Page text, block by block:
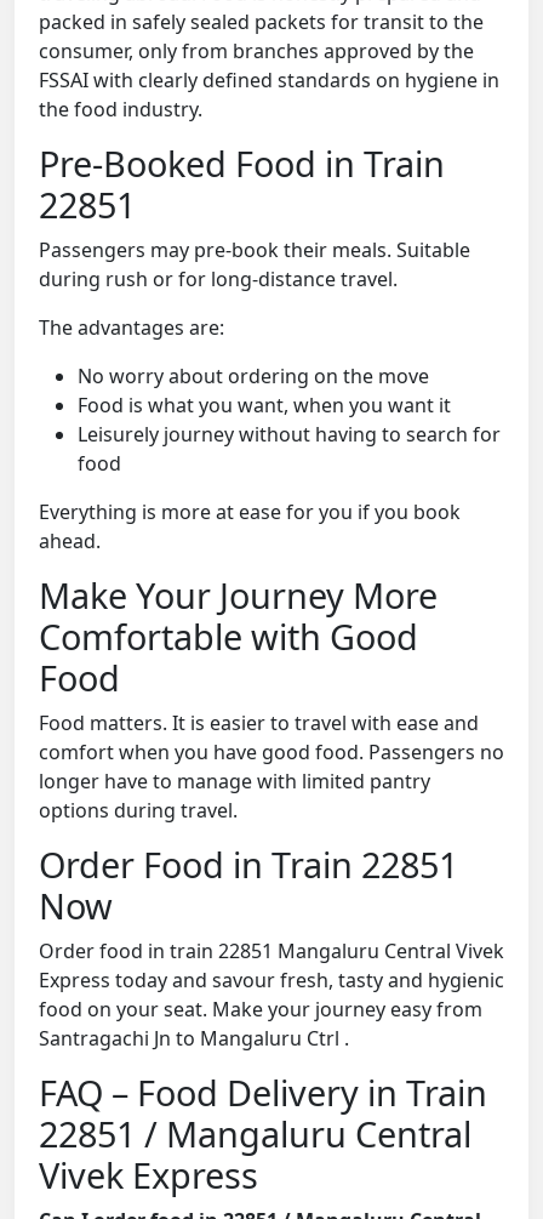
packed in safely sealed packets for transit to the
consumer, only from branches approved by the
FSSAI with clearly defined standards on hygiene in
the food industry.
Pre-Booked Food in Train
22851
Passengers may pre-book their meals. Suitable
during rush or for long-distance travel.
The advantages are:
No worry about ordering on the move
Food is what you want, when you want it
Leisurely journey without having to search for
food
Everything is more at ease for you if you book
ahead.
Make Your Journey More
Comfortable with Good
Food
Food matters. It is easier to travel with ease and
comfort when you have good food. Passengers no
longer have to manage with limited pantry
options during travel.
Order Food in Train 22851
Now
Order food in train 22851 Mangaluru Central Vivek
Express today and savour fresh, tasty and hygienic
food on your seat. Make your journey easy from
Santragachi Jn to Mangaluru Ctrl .
FAQ – Food Delivery in Train
22851 / Mangaluru Central
Vivek Express